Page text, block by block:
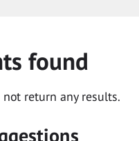
found
not return any results.